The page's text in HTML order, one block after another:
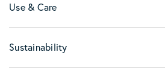
Use & Care
Sustainability